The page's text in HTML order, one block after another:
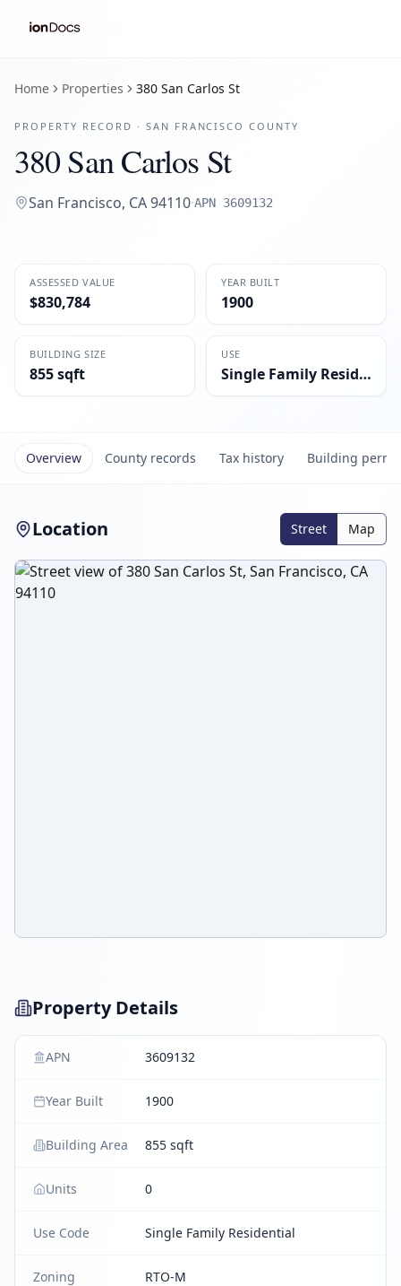
Home Properties 380 San Carlos St
PROPERTY RECORD · SAN FRANCISCO COUNTY
380 San Carlos St
San Francisco, CA94110·APN 3609132
ASSESSED VALUE
$830,784
YEAR BUILT
1900
BUILDING SIZE
855 sqft
USE
Single Family Residential
Overview County records Tax history Building
Location Street Map
Property Details
APN 3609132
Year Built 1900
Building Area 855 sqft
Units 0
Use Code Single Family Residential
Zoning RTO-M